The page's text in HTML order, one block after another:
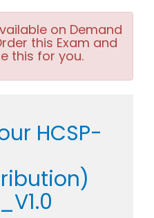
on Demand
this Exam and
this for you.
HCSP-